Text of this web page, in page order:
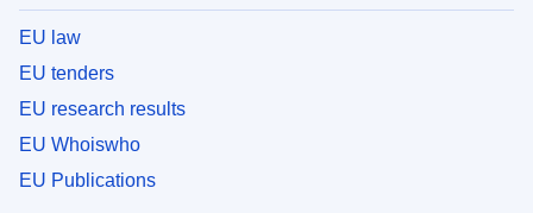
EU law
EU tenders
EU research results
EU Whoiswho
EU Publications